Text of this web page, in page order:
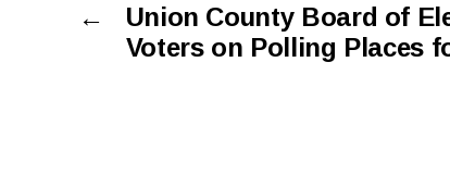
←
Union County Board of
Voters on Polling Places